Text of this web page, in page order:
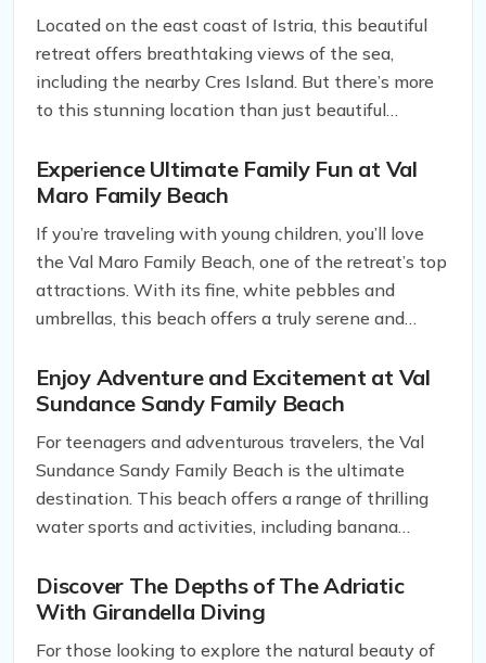
Located on the east coast of Istria, this beautiful
retreat offers breathtaking views of the sea,
including the nearby Cres Island. But there’s more
to this stunning location than just beautiful
Experience Ultimate Family Fun at Val
Maro Family Beach
If you’re traveling with young children, you’ll love
the Val Maro Family Beach, one of the retreat’s top
attractions. With its fine, white pebbles and
umbrellas, this beach offers a truly serene and
enjoy the beautiful surroundings. The translucent
waters are perfect for swimming and playing, while
the inflatable aqua park is a hit with both kids and
adults alike.
Enjoy Adventure and Excitement at Val
Sundance Sandy Family Beach
For teenagers and adventurous travelers, the Val
Sundance Sandy Family Beach is the ultimate
destination. This beach offers a range of thrilling
water sports and activities, including banana
you’re looking to catch a thrill or simply soak up the
sun, this beach has something for everyone.
Discover The Depths of The Adriatic
With Girandella Diving
For those looking to explore the natural beauty of